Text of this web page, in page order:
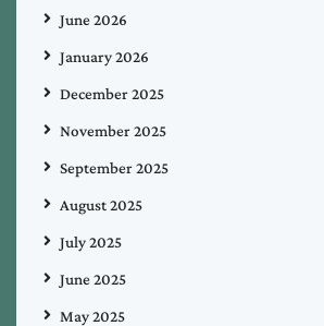
June 2026
January 2026
December 2025
November 2025
September 2025
August 2025
July 2025
June 2025
May 2025